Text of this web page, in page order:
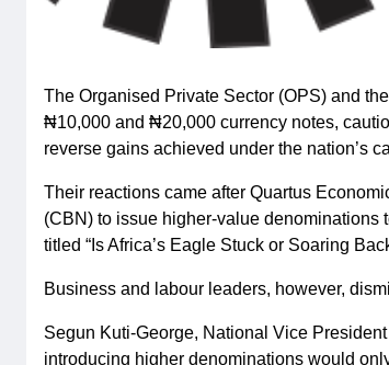
The Organised Private Sector (OPS) and
₦10,000 and ₦20,000 currency notes,
reverse gains achieved under the nation’s
Their reactions came after Quartus
(CBN) to issue higher-value denominations
titled “Is Africa’s Eagle Stuck or Soaring
Business and labour leaders, however,
Segun Kuti-George, National Vice
introducing higher denominations would